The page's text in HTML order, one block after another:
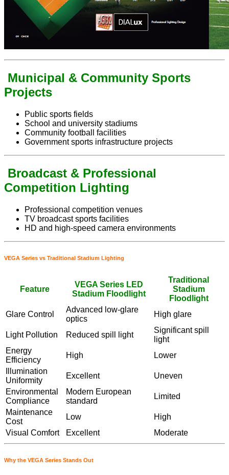
Municipal & Community Sports
Projects
Public sports fields
School and university stadiums
Community football facilities
Government sports infrastructure projects
Broadcast & Professional
Competition Lighting
Professional competition venues
TV broadcast sports facilities
HD and high-speed camera environments
VEGA Series vs Traditional Stadium Lighting
Feature
VEGA Series LED
Stadium Floodlight
Traditional
Stadium
Floodlight
Glare Control
Advanced low-glare
optics
High glare
Light Pollution Reduced spill light
Significant spill
light
Energy
Efficiency
High
Lower
Illumination
Uniformity
Excellent
Uneven
Environmental
Compliance
Modern European
standard
Limited
Maintenance
Cost
Low
High
Visual Comfort
Excellent Moderate
Why the VEGA Series Stands Out